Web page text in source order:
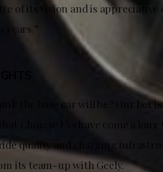
of its vision and is appreciative
years.”
the base car will be? Our bet
Chinese EVs have come a
quality and charging
its team-up with Geely.